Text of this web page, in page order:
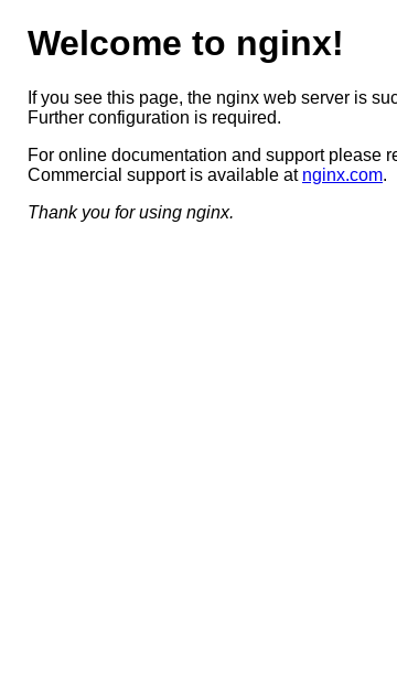
Welcome to nginx!
If you see this page, the nginx web server is
Further configuration is required.
For online documentation and support please
Commercial support is available at nginx.com.
Thank you for using nginx.